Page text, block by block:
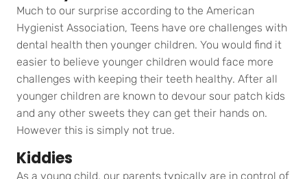
Much to our surprise according to the American
Hygienist Association, Teens have ore challenges with
dental health then younger children. You would find it
easier to believe younger children would face more
challenges with keeping their teeth healthy. After all
younger children are known to devour sour patch kids
and any other sweets they can get their hands on.
However this is simply not true.
Kiddies
As a young child, our parents typically are in control of